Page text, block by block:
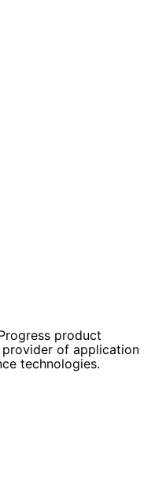
product
of application
technologies.